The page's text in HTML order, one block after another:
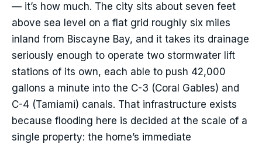
— it’s how much. The city sits about seven feet
above sea level on a flat grid roughly six miles
inland from Biscayne Bay, and it takes its drainage
seriously enough to operate two stormwater lift
stations of its own, each able to push 42,000
gallons a minute into the C-3 (Coral Gables) and
C-4 (Tamiami) canals. That infrastructure exists
because flooding here is decided at the scale of a
single property: the home’s immediate